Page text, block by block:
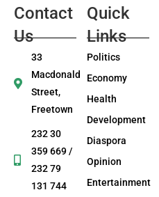
Contact
Us
33
Macdonald
Street,
Freetown
232 30
359 669 /
232 79
131 744
Quick
Links
Politics
Economy
Health
Development
Diaspora
Opinion
Entertainment